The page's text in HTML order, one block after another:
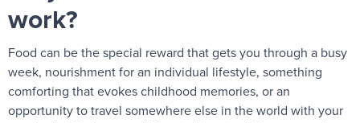
work?
Food can be the special reward that gets you through a busy
week, nourishment for an individual lifestyle, something
comforting that evokes childhood memories, or an
opportunity to travel somewhere else in the world with your